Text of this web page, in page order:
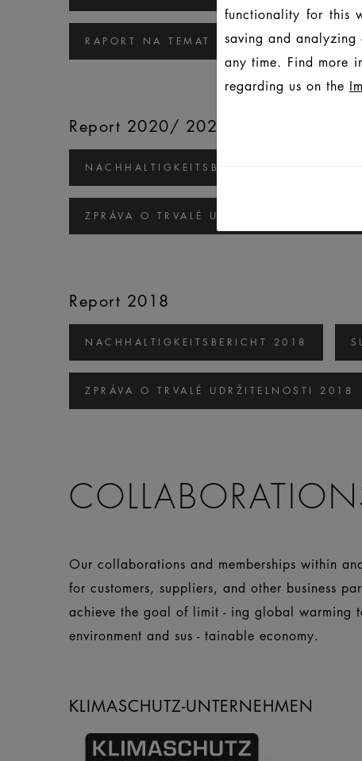
RAPORT NA TEMAT
Report 2020/ 2021
NACHHALTIGKEITSBERICHT 2020/2021
ZPRÁVA O TRVALÉ UDRŽITELNOSTI 2020/
Report 2018
NACHHALTIGKEITSBERICHT 2018
ZPRÁVA O TRVALÉ UDRŽITELNOSTI 2018
Our collaborations and memberships within
for customers, suppliers, and other business
achieve the goal of limit - ing global warming
environment and sus - tainable economy.
KLIMASCHUTZ-UNTERNEHMEN
functionality for this
saving and analyzing
any time. Find more
regarding us on the